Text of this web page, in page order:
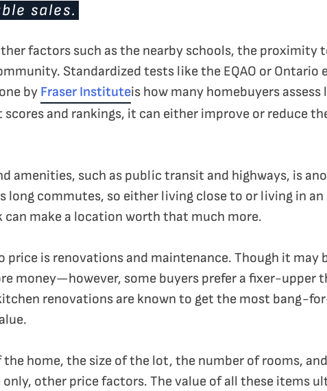
sales.
factors such as the nearby schools, the proximity
Standardized tests like the EQAO or Ontario
by Fraser Instituteis how many homebuyers assess
scores and rankings, it can either improve or reduce
amenities, such as public transit and highways, is
long commutes, so either living close to or living in
can make a location worth that much more.
is renovations and maintenance. Though it may
money—however, some buyers prefer a fixer-upper
renovations are known to get the most bang-
home, the size of the lot, the number of rooms,
only, other price factors. The value of all these items